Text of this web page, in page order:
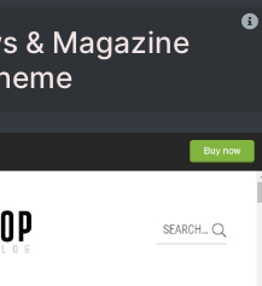
& Magazine